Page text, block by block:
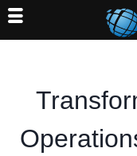
content